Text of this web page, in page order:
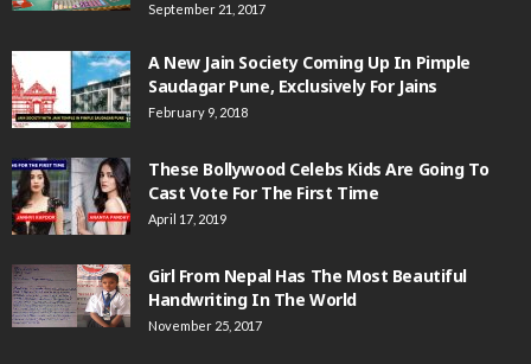
September 21, 2017
A New Jain Society Coming Up In Pimple
Saudagar Pune, Exclusively For Jains
February 9, 2018
These Bollywood Celebs Kids Are Going To
Cast Vote For The First Time
April 17, 2019
Girl From Nepal Has The Most Beautiful
Handwriting In The World
November 25, 2017